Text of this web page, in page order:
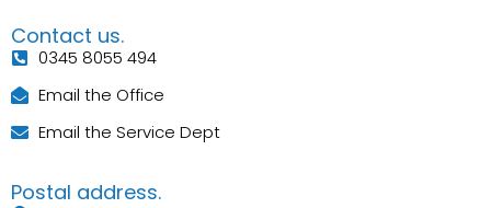
Contact us.
0345 8055 494
Email the Office
Email the Service Dept
Postal address.